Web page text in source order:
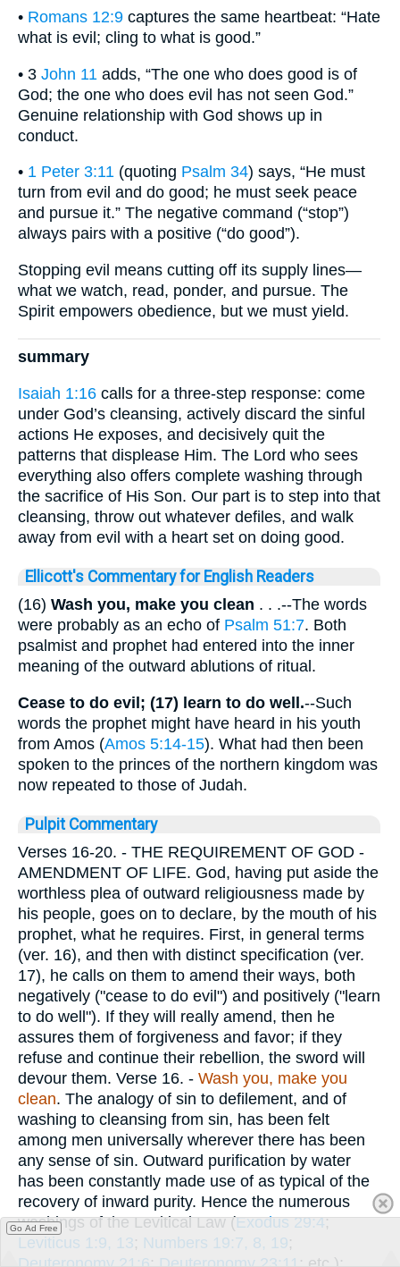
• Romans 12:9 captures the same heartbeat: “Hate
what is evil; cling to what is good.”
• 3 John 11 adds, “The one who does good is of
God; the one who does evil has not seen God.”
Genuine relationship with God shows up in
conduct.
• 1 Peter 3:11 (quoting Psalm 34) says, “He must
turn from evil and do good; he must seek peace
and pursue it.” The negative command (“stop”)
always pairs with a positive (“do good”).
Stopping evil means cutting off its supply lines—
what we watch, read, ponder, and pursue. The
Spirit empowers obedience, but we must yield.
summary
Isaiah 1:16 calls for a three-step response: come
under God’s cleansing, actively discard the sinful
actions He exposes, and decisively quit the
patterns that displease Him. The Lord who sees
everything also offers complete washing through
the sacrifice of His Son. Our part is to step into that
cleansing, throw out whatever defiles, and walk
away from evil with a heart set on doing good.
Ellicott's Commentary for English Readers
(16) Wash you, make you clean . . .--The words
were probably as an echo of Psalm 51:7. Both
psalmist and prophet had entered into the inner
meaning of the outward ablutions of ritual.
Cease to do evil; (17) learn to do well.--Such
words the prophet might have heard in his youth
from Amos (Amos 5:14-15). What had then been
spoken to the princes of the northern kingdom was
now repeated to those of Judah.
Pulpit Commentary
Verses 16-20. - THE REQUIREMENT OF GOD -
AMENDMENT OF LIFE. God, having put aside the
worthless plea of outward religiousness made by
his people, goes on to declare, by the mouth of his
prophet, what he requires. First, in general terms
(ver. 16), and then with distinct specification (ver.
17), he calls on them to amend their ways, both
negatively ("cease to do evil") and positively ("learn
to do well"). If they will really amend, then he
assures them of forgiveness and favor; if they
refuse and continue their rebellion, the sword will
devour them. Verse 16. - Wash you, make you
clean. The analogy of sin to defilement, and of
washing to cleansing from sin, has been felt
among men universally wherever there has been
any sense of sin. Outward purification by water
has been constantly made use of as typical of the
recovery of inward purity. Hence the numerous
washings of the Levitical Law (Exodus 29:4;
Leviticus 1:9, 13; Numbers 19:7, 8, 19;
Deuteronomy 21:6; Deuteronomy 23:11 ; etc.);
Go Ad Free